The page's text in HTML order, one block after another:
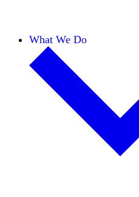
What We Do